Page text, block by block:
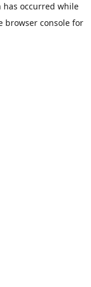
has occurred while
browser consolefor